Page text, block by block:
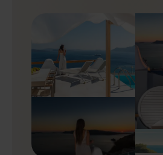
Paved in grey granite, the
the uninterrupted view—with the
islet, and the volcano drawing the
step outside. There’s a shaded
plus a designer daybed-style
linen for soft sun cover. The
front edge, so the sea and
open. The overall feel is bold and